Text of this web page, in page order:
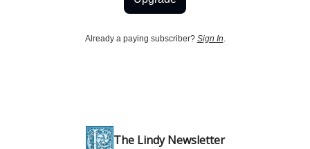
Already a paying subscriber? Sign In.
The Lindy Newsletter